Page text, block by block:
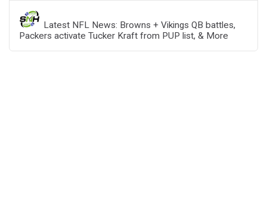
Latest NFL News: Browns + Vikings QB battles,
Packers activate Tucker Kraft from PUP list, & More